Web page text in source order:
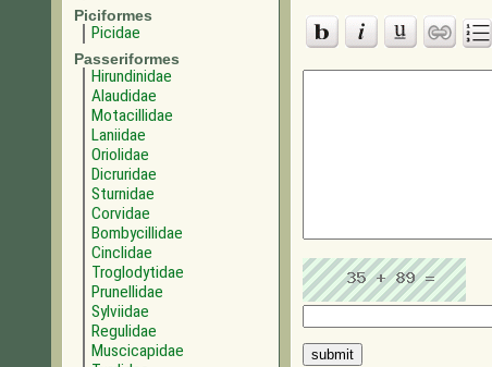
Piciformes
Picidae
Passeriformes
Hirundinidae
Alaudidae
Motacillidae
Laniidae
Oriolidae
Dicruridae
Sturnidae
Corvidae
Bombycillidae
Cinclidae
Troglodytidae
Prunellidae
Sylviidae
Regulidae
Muscicapidae